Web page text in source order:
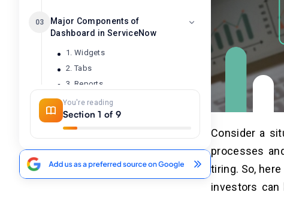
03
Major Components of
Dashboard in ServiceNow
1. Widgets
2. Tabs
3. Reports
4. Performance Analytics
5. Filters
6. Layouts
8. Data Source
9. Gauges
You're reading
Section 1 of 9
Consider a
processes
tiring. So,
investors can